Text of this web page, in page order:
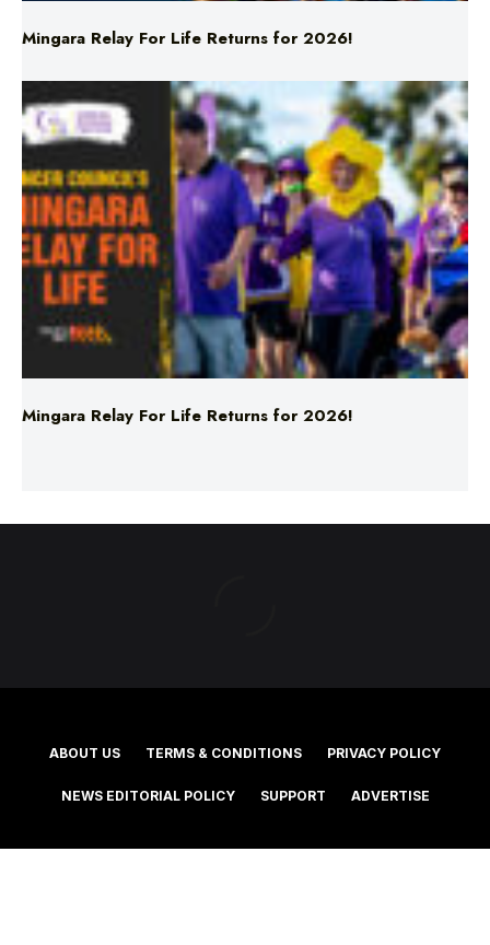
Mingara Relay For Life Returns for 2026!
Mingara Relay For Life Returns for 2026!
ABOUT US TERMS & CONDITIONS PRIVACY POLICY
NEWS EDITORIAL POLICY SUPPORT ADVERTISE